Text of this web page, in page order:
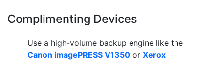
Complimenting Devices
Use a high-volume backup engine like the
Canon imagePRESS V1350 or Xerox